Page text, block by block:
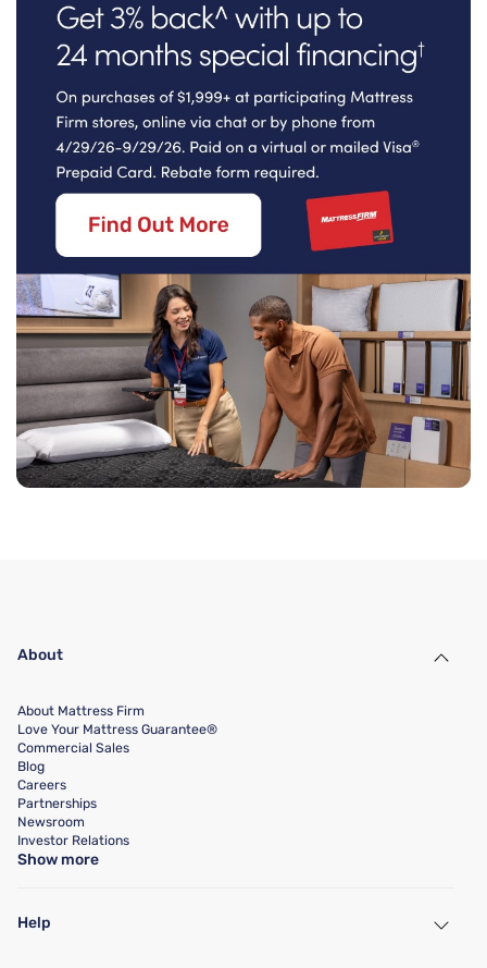
About
About Mattress Firm
Love Your Mattress Guarantee®
Commercial Sales
Blog
Careers
Partnerships
Newsroom
Investor Relations
Show more
Help